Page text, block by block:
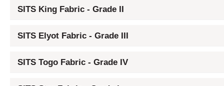
SITS King Fabric - Grade II
SITS Elyot Fabric - Grade III
SITS Togo Fabric - Grade IV